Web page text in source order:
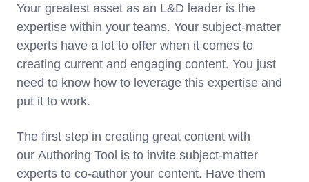
Your greatest asset as an L&D leader is the
expertise within your teams. Your subject-matter
experts have a lot to offer when it comes to
creating current and engaging content. You just
need to know how to leverage this expertise and
put it to work.
The first step in creating great content with
our Authoring Tool is to invite subject-matter
experts to co-author your content. Have them